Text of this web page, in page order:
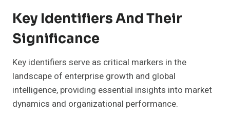
Key Identifiers And Their
Significance
Key identifiers serve as critical markers in the
landscape of enterprise growth and global
intelligence, providing essential insights into market
dynamics and organizational performance.